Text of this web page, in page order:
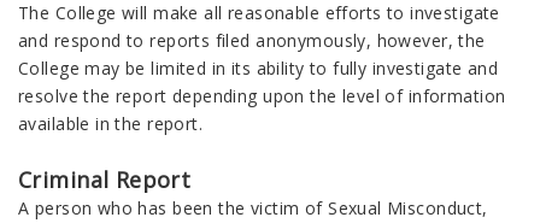
The College will make all reasonable efforts to investigate
and respond to reports filed anonymously, however, the
College may be limited in its ability to fully investigate and
resolve the report depending upon the level of information
available in the report.
Criminal Report
A person who has been the victim of Sexual Misconduct,